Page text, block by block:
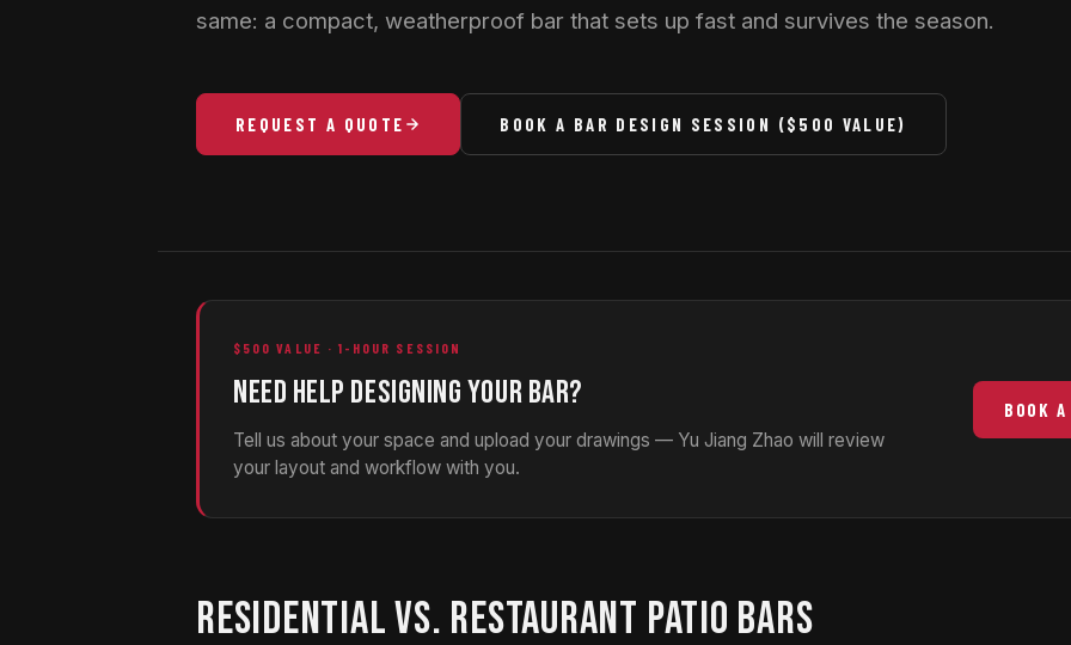
same: a compact, weatherproof bar that sets up fast and survives the season.
REQUEST A QUOTE BOOK A BAR DESIGN SESSION ($500 VALUE)
$500 VALUE · 1-HOUR SESSION
NEED HELP DESIGNING YOUR BAR?
Tell us about your space and upload your drawings — Yu Jiang Zhao will review
your layout and workflow with you.
BOOK
RESIDENTIAL VS. RESTAURANT PATIO BARS